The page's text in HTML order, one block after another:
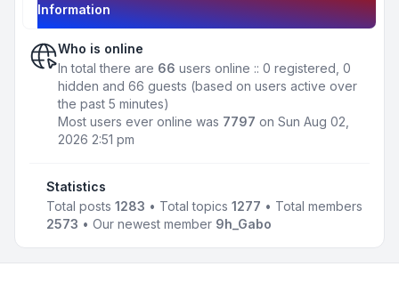
Information
Who is online
In total there are 66 users online :: 0 registered, 0
hidden and 66 guests (based on users active over
the past 5 minutes)
Most users ever online was 7797 on Sun Aug 02,
2026 2:51 pm
Statistics
Total posts 1283 • Total topics 1277 • Total members
2573 • Our newest member 9h_Gabo